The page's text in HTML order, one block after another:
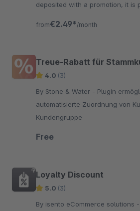
deposited with a promotion, it is
from€2.49* /month
Treue-Rabatt für
4.0 (3)
By Stone & Water - Plugin ermöglicht eine einfache und
automatisierte Zuordnung von
Kundengruppe
Free
Loyalty Discount
5.0 (3)
By isento eCommerce solutions - Discount for loyal